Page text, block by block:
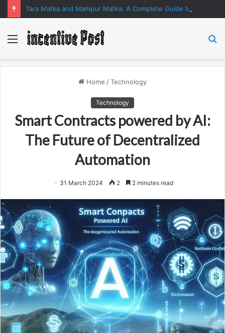
Menu
Home /Technology
Technology
Smart Contracts powered by AI:
The Future of Decentralized
Automation
31 March 2024 2 2 minutes read